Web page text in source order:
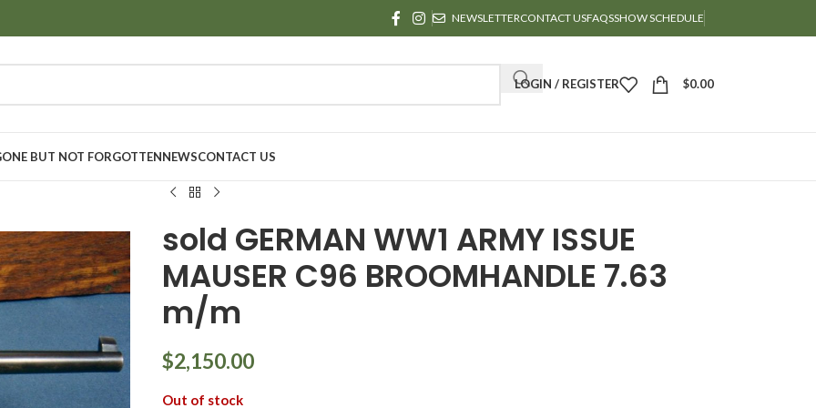
NEWSLETTERCONTACT USFAQSSHOW SCHEDULE
LOGIN / REGISTER $0.00
BUT NOT FORGOTTENNEWSCONTACT US
sold GERMAN WW1 ARMY ISSUE
MAUSER C96 BROOMHANDLE 7.63
m/m
$2,150.00
Out of stock